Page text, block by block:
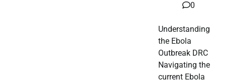
0
Understanding
the Ebola
Outbreak DRC
Navigating the
current Ebola